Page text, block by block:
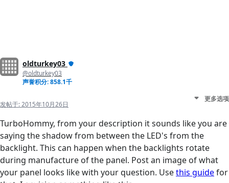
oldturkey03
@oldturkey03
声誉积分: 858.1千
发帖于:2015年10月26日
更多选项
TurboHommy, from your description it sounds like you are
saying the shadow from between the LED's from the
backlight. This can happen when the backlights rotate
during manufacture of the panel. Post an image of what
your panel looks like with your question. Usethis guidefor